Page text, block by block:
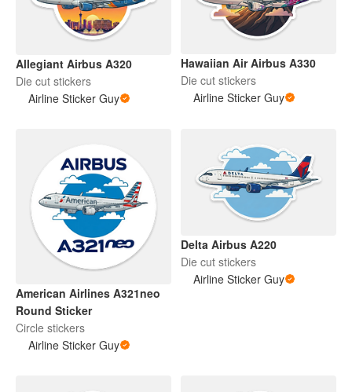
Allegiant Airbus A320
Die cut stickers
Airline Sticker Guy
Hawaiian Air Airbus A330
Die cut stickers
Airline Sticker Guy
American Airlines A321neo
Round Sticker
Circle stickers
Airline Sticker Guy
Delta Airbus A220
Die cut stickers
Airline Sticker Guy